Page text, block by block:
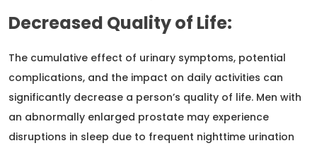
Decreased Quality of Life:
The cumulative effect of urinary symptoms, potential
complications, and the impact on daily activities can
significantly decrease a person’s quality of life. Men with
an abnormally enlarged prostate may experience
disruptions in sleep due to frequent nighttime urination